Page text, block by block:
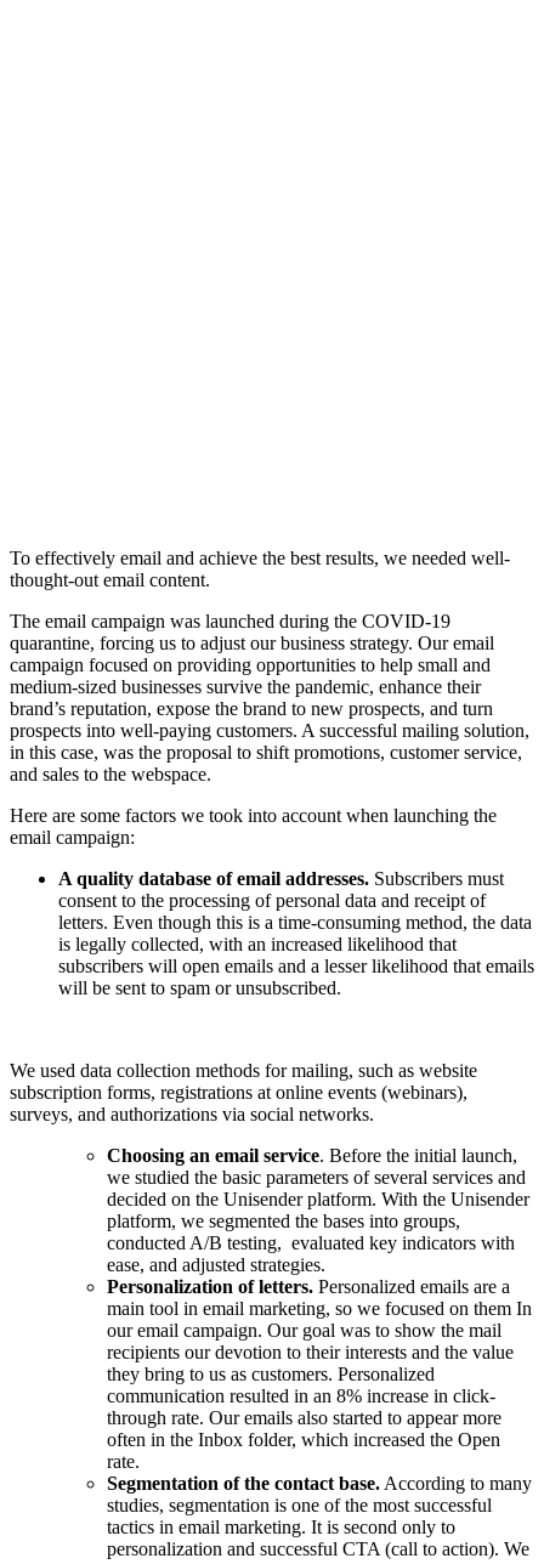
To effectively email and achieve the best results, we needed well-
thought-out email content.
The email campaign was launched during the COVID-19
quarantine, forcing us to adjust our business strategy. Our email
campaign focused on providing opportunities to help small and
medium-sized businesses survive the pandemic, enhance their
brand’s reputation, expose the brand to new prospects, and turn
prospects into well-paying customers. A successful mailing solution,
in this case, was the proposal to shift promotions, customer service,
and sales to the webspace.
Here are some factors we took into account when launching the
email campaign:
A quality database of email addresses. Subscribers must
consent to the processing of personal data and receipt of
letters. Even though this is a time-consuming method, the data
is legally collected, with an increased likelihood that
subscribers will open emails and a lesser likelihood that emails
will be sent to spam or unsubscribed.
We used data collection methods for mailing, such as website
subscription forms, registrations at online events (webinars),
surveys, and authorizations via social networks.
Choosing an email service. Before the initial launch,
we studied the basic parameters of several services and
decided on the Unisender platform. With the Unisender
platform, we segmented the bases into groups,
conducted A/B testing, evaluated key indicators with
ease, and adjusted strategies.
Personalization of letters. Personalized emails are a
main tool in email marketing, so we focused on them In
our email campaign. Our goal was to show the mail
recipients our devotion to their interests and the value
they bring to us as customers. Personalized
communication resulted in an 8% increase in click-
through rate. Our emails also started to appear more
often in the Inbox folder, which increased the Open
rate.
Segmentation of the contact base. According to many
studies, segmentation is one of the most successful
tactics in email marketing. It is second only to
personalization and successful CTA (call to action). We